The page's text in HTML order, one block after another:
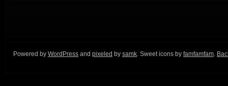
Powered by WordPress and pixeled by samk . Sweet icons by famfamfam